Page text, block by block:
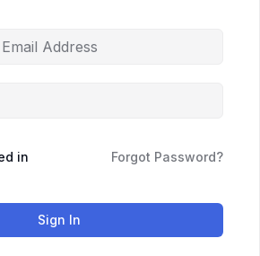
in Forgot Password?
Sign In